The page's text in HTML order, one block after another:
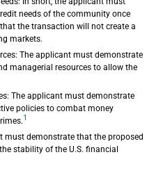
needs of the community once
the transaction will not create a
markets.
The applicant must demonstrate
managerial resources to allow the
The applicant must demonstrate
policies to combat money
1
must demonstrate that the proposed
stability of the U.S. financial